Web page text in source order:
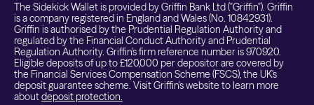
The Sidekick Wallet is provided by Griffin Bank Ltd ("Griffin"). Griffin
is a company registered in England and Wales (No. 10842931).
Griffin is authorised by the Prudential Regulation Authority and
regulated by the Financial Conduct Authority and Prudential
Regulation Authority. Griffin's firm reference number is 970920.
Eligible deposits of up to £120,000 per depositor are covered by
the Financial Services Compensation Scheme (FSCS), the UK's
deposit guarantee scheme. Visit Griffin's website to learn more
aboutdeposit protection.